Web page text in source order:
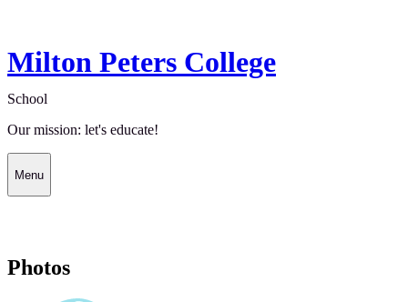
Milton Peters College
School
Our mission: let's educate!
Menu
Photos